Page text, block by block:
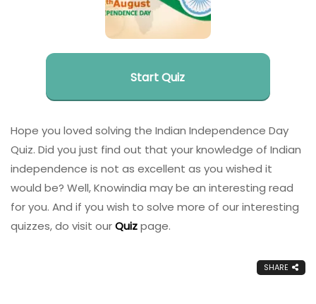
Start Quiz
Hope you loved solving the Indian Independence Day
Quiz. Did you just find out that your knowledge of Indian
independence is not as excellent as you wished it
would be? Well, Knowindia may be an interesting read
for you. And if you wish to solve more of our interesting
quizzes, do visit ourQuizpage.
SHARE